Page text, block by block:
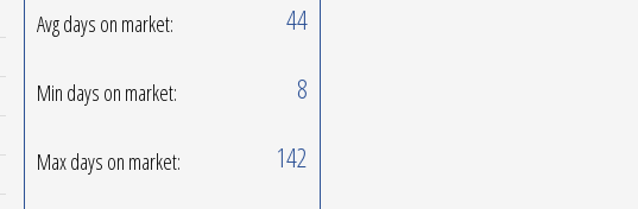
Avg days on market: 44
Min days on market: 8
Max days on market: 142